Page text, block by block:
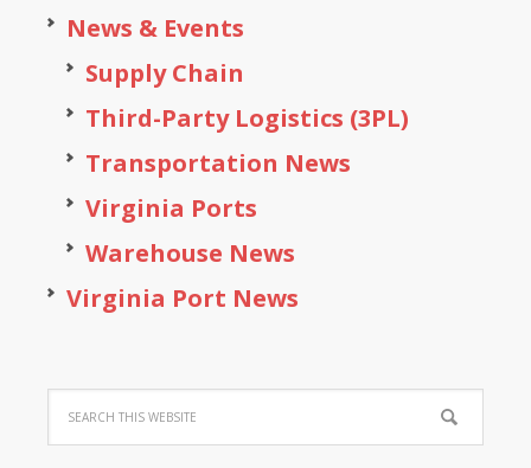
News & Events
Supply Chain
Third-Party Logistics (3PL)
Transportation News
Virginia Ports
Warehouse News
Virginia Port News